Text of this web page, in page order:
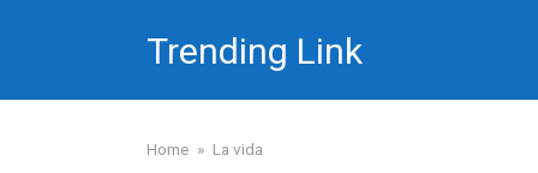
Trending Link
Home » La vida